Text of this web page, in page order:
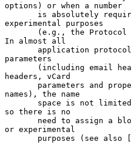
options) or when a number
experimental purposes
In almost all
parameters
headers, vCard
names), the name
so there is no
or experimental
       purposes (see also [